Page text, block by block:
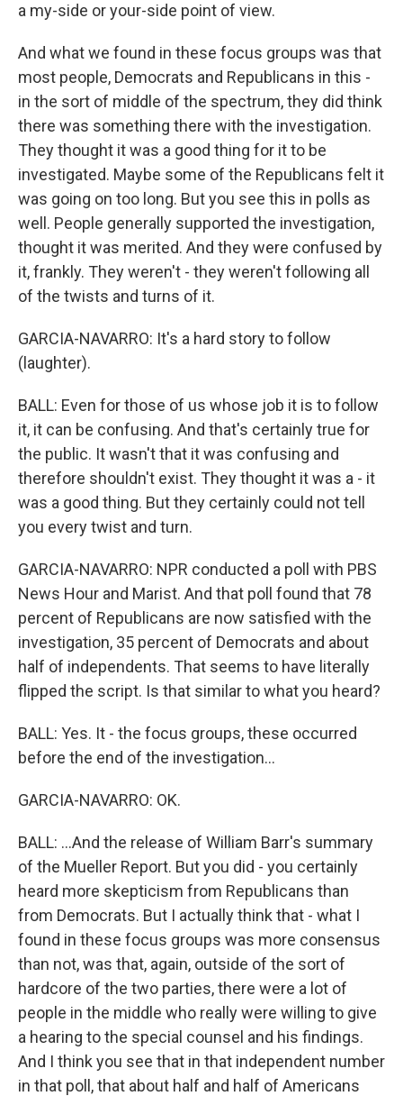
a my-side or your-side point of view.
And what we found in these focus groups was that
most people, Democrats and Republicans in this -
in the sort of middle of the spectrum, they did think
there was something there with the investigation.
They thought it was a good thing for it to be
investigated. Maybe some of the Republicans felt it
was going on too long. But you see this in polls as
well. People generally supported the investigation,
thought it was merited. And they were confused by
it, frankly. They weren't - they weren't following all
of the twists and turns of it.
GARCIA-NAVARRO: It's a hard story to follow
(laughter).
BALL: Even for those of us whose job it is to follow
it, it can be confusing. And that's certainly true for
the public. It wasn't that it was confusing and
therefore shouldn't exist. They thought it was a - it
was a good thing. But they certainly could not tell
you every twist and turn.
GARCIA-NAVARRO: NPR conducted a poll with PBS
News Hour and Marist. And that poll found that 78
percent of Republicans are now satisfied with the
investigation, 35 percent of Democrats and about
half of independents. That seems to have literally
flipped the script. Is that similar to what you heard?
BALL: Yes. It - the focus groups, these occurred
before the end of the investigation...
GARCIA-NAVARRO: OK.
BALL: ...And the release of William Barr's summary
of the Mueller Report. But you did - you certainly
heard more skepticism from Republicans than
from Democrats. But I actually think that - what I
found in these focus groups was more consensus
than not, was that, again, outside of the sort of
hardcore of the two parties, there were a lot of
people in the middle who really were willing to give
a hearing to the special counsel and his findings.
And I think you see that in that independent number
in that poll, that about half and half of Americans